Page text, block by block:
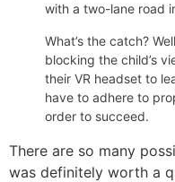
with a two-lane road
What’s the catch?
blocking the child’s
their VR headset to
have to adhere to
order to succeed.
There are so many
was definitely worth a